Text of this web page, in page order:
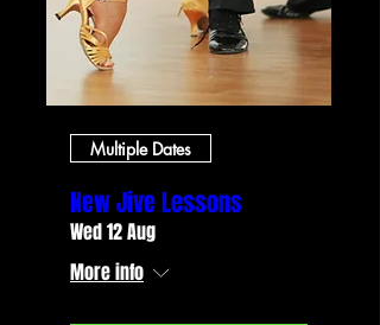
Multiple Dates
New Jive Lessons
Wed 12 Aug
More info